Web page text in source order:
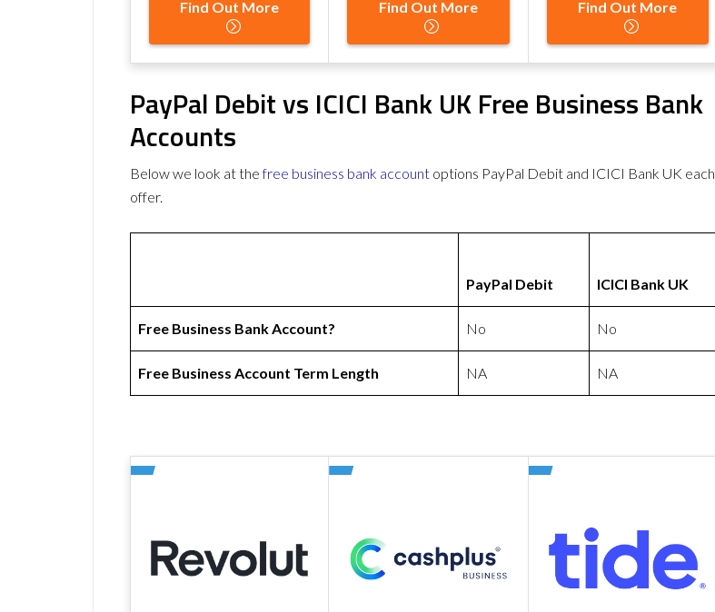
Find Out More Find Out More Find Out More
PayPal Debit vs ICICI Bank UK Free Business Bank
Accounts
Below we look at thefree business bank account options PayPal Debit and ICICI Bank UK each
offer.
PayPal Debit ICICI Bank UK
Free Business Bank Account? No No
Free Business Account Term Length NA NA